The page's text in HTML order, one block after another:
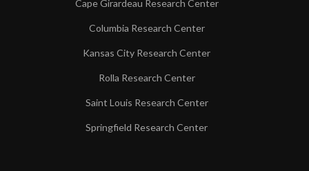
Cape Girardeau Research Center
Columbia Research Center
Kansas City Research Center
Rolla Research Center
Saint Louis Research Center
Springfield Research Center